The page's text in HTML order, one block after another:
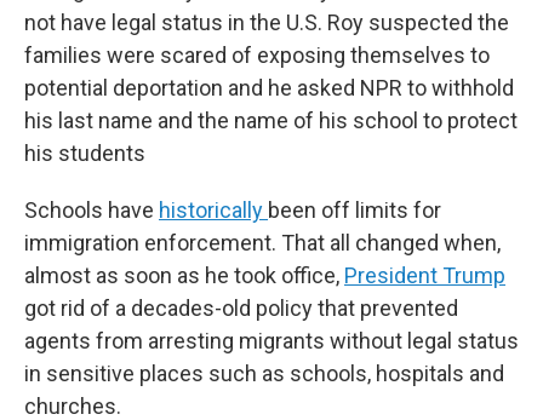
not have legal status in the U.S. Roy suspected the
families were scared of exposing themselves to
potential deportation and he asked NPR to withhold
his last name and the name of his school to protect
his students
Schools have historically been off limits for
immigration enforcement. That all changed when,
almost as soon as he took office, President Trump
got rid of a decades-old policy that prevented
agents from arresting migrants without legal status
in sensitive places such as schools, hospitals and
churches.